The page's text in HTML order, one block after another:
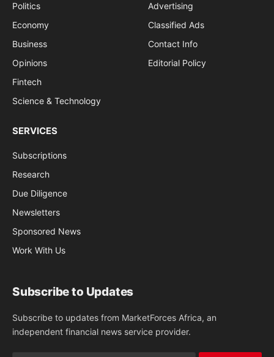
Politics
Economy
Business
Opinions
Fintech
Science & Technology
Advertising
Classified Ads
Contact Info
Editorial Policy
SERVICES
Subscriptions
Research
Due Diligence
Newsletters
Sponsored News
Work With Us
Subscribe to Updates
Subscribe to updates from MarketForces Africa, an
independent financial news service provider.